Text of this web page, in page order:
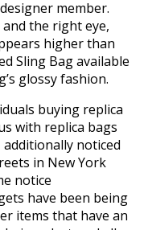
member.
the right eye,
higher than
Sling Bag available
glossy fashion.
buying replica
with replica bags
noticed
in New York
notice
have been being
items that have an